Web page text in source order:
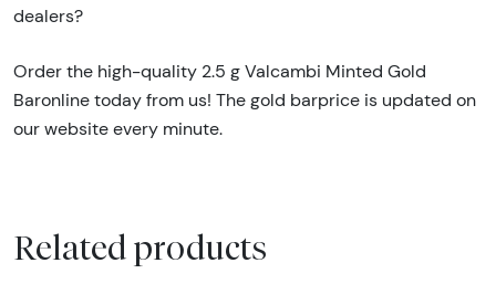
dealers?
Order the high-quality 2.5 g Valcambi Minted Gold
Baronline today from us! The gold barprice is updated on
our website every minute.
Related products